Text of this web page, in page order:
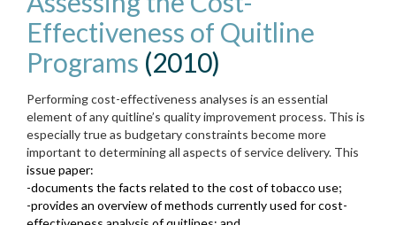
Effectiveness of Quitline
Programs (2010)
Performing cost-effectiveness analyses is an essential
element of any quitline’s quality improvement process. This is
especially true as budgetary constraints become more
important to determining all aspects of service delivery. This
issue paper:
-documents the facts related to the cost of tobacco use;
-provides an overview of methods currently used for cost-